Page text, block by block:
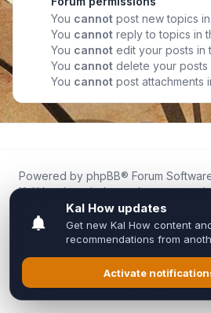
You cannot post new topics
You cannot reply to topics in
You cannot edit your posts in
You cannot delete your posts
You cannot post attachments
Powered by phpBB® Forum
Kal.How is an independent
fans for fans of Kal Online.
We are not affiliated with,
Inixsoft or the official Kal Online
All trademarks, game content, and
respective owners.
Privacy|Terms|All times areUTC